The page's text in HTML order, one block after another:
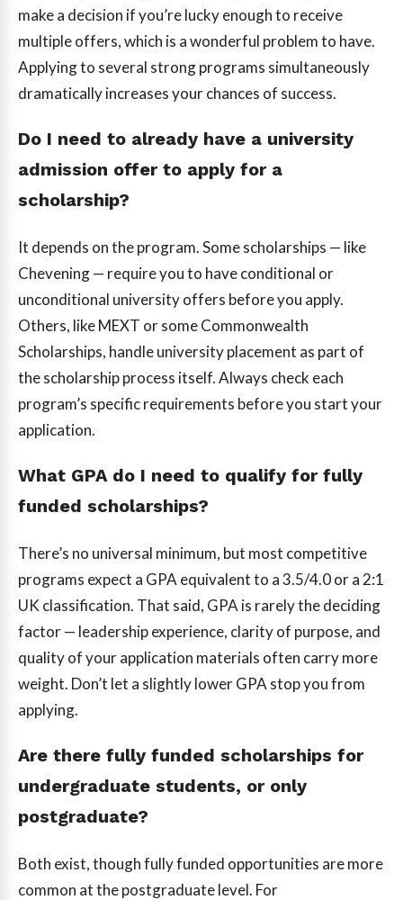
make a decision if you’re lucky enough to receive
multiple offers, which is a wonderful problem to have.
Applying to several strong programs simultaneously
dramatically increases your chances of success.
Do I need to already have a university
admission offer to apply for a
scholarship?
It depends on the program. Some scholarships — like
Chevening — require you to have conditional or
unconditional university offers before you apply.
Others, like MEXT or some Commonwealth
Scholarships, handle university placement as part of
the scholarship process itself. Always check each
program’s specific requirements before you start your
application.
What GPA do I need to qualify for fully
funded scholarships?
There’s no universal minimum, but most competitive
programs expect a GPA equivalent to a 3.5/4.0 or a 2:1
UK classification. That said, GPA is rarely the deciding
factor — leadership experience, clarity of purpose, and
quality of your application materials often carry more
weight. Don’t let a slightly lower GPA stop you from
applying.
Are there fully funded scholarships for
undergraduate students, or only
postgraduate?
Both exist, though fully funded opportunities are more
common at the postgraduate level. For